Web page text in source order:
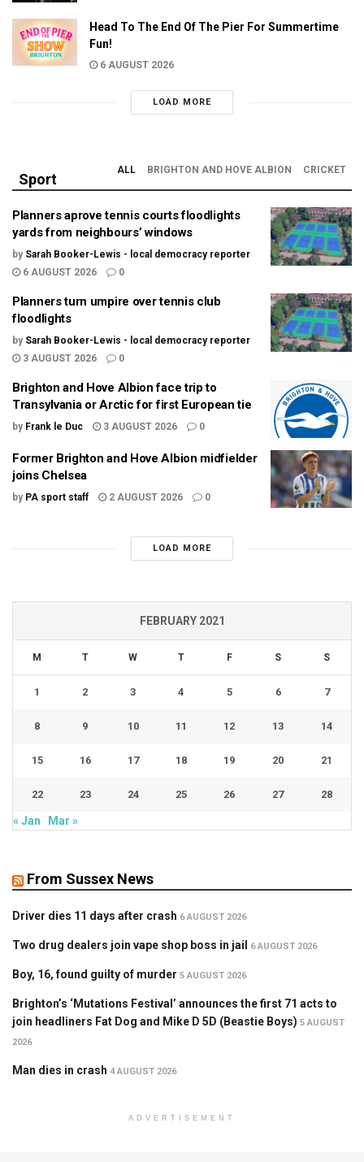
Head To The End Of The Pier For Summertime
Fun!
6 AUGUST 2026
LOAD MORE
Sport
ALL BRIGHTON AND HOVE ALBION CRICKET
Planners aprove tennis courts floodlights
yards from neighbours’ windows
by Sarah Booker-Lewis - local democracy reporter
6 AUGUST 2026
0
Planners turn umpire over tennis club
floodlights
by Sarah Booker-Lewis - local democracy reporter
3 AUGUST 2026
0
Brighton and Hove Albion face trip to
Transylvania or Arctic for first European tie
by Frank le Duc 3 AUGUST 2026 0
Former Brighton and Hove Albion midfielder
joins Chelsea
by PA sport staff 2 AUGUST 2026 0
LOAD MORE
FEBRUARY 2021
M T W T F S S
1 2 3 4 5 6 7
8 9 10 11 12 13 14
15 16 17 18 19 20 21
22 23 24 25 26 27 28
« Jan Mar »
From Sussex News
Driver dies 11 days after crash 6 AUGUST 2026
Two drug dealers join vape shop boss in jail 6 AUGUST 2026
Boy, 16, found guilty of murder 5 AUGUST 2026
Brighton’s ‘Mutations Festival’ announces the first 71 acts to
join headliners Fat Dog and Mike D 5D (Beastie Boys) 5 AUGUST
2026
Man dies in crash 4 AUGUST 2026
ADVERTISEMENT